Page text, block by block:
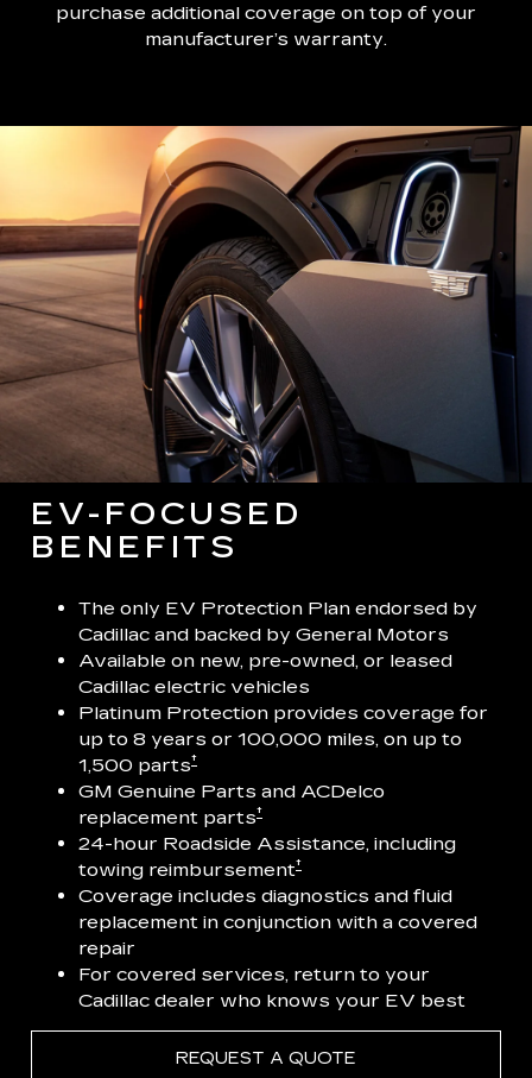
purchase additional coverage on top of your
manufacturer’s warranty.
EV-FOCUSED
BENEFITS
The only EV Protection Plan endorsed by
Cadillac and backed by General Motors
Available on new, pre-owned, or leased
Cadillac electric vehicles
Platinum Protection provides coverage for
up to 8 years or 100,000 miles, on up to
1,500 parts†
GM Genuine Parts and ACDelco
replacement parts†
24-hour Roadside Assistance, including
towing reimbursement†
Coverage includes diagnostics and fluid
replacement in conjunction with a covered
repair
For covered services, return to your
Cadillac dealer who knows your EV best
REQUEST A QUOTE